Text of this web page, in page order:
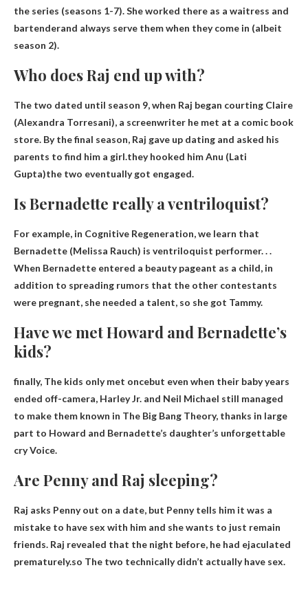
the series (seasons 1-7).She worked there as a waitress and
bartenderand always serve them when they come in (albeit
season 2).
Who does Raj end up with?
The two dated until season 9, when Raj began courting Claire
(Alexandra Torresani), a screenwriter he met at a comic book
store. By the final season, Raj gave up dating and asked his
parents to find him a girl.they hooked himAnu (Lati
Gupta)the two eventually got engaged.
Is Bernadette really a ventriloquist?
For example, in Cognitive Regeneration, we learn that
Bernadette (Melissa Rauch) is ventriloquist performer. . .
When Bernadette entered a beauty pageant as a child, in
addition to spreading rumors that the other contestants
were pregnant, she needed a talent, so she got Tammy.
Have we met Howard and Bernadette’s
kids?
finally, The kids only met oncebut even when their baby years
ended off-camera, Harley Jr. and Neil Michael still managed
to make them known in The Big Bang Theory, thanks in large
part to Howard and Bernadette’s daughter’s unforgettable
cry Voice.
Are Penny and Raj sleeping?
Raj asks Penny out on a date, but Penny tells him it was a
mistake to have sex with him and she wants to just remain
friends. Raj revealed that the night before, he had ejaculated
prematurely.so The two technically didn’t actually have sex.